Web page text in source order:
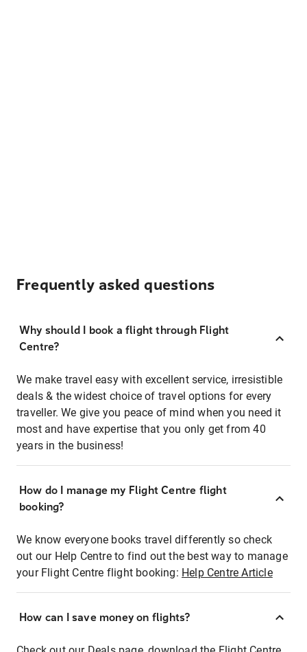
Frequently asked questions
Why should I book a flight through Flight
Centre?
We make travel easy with excellent service, irresistible
deals & the widest choice of travel options for every
traveller. We give you peace of mind when you need it
most and have expertise that you only get from 40
years in the business!
How do I manage my Flight Centre flight
booking?
We know everyone books travel differently so check
out our Help Centre to find out the best way to manage
your Flight Centre flight booking: Help Centre Article
How can I save money on flights?